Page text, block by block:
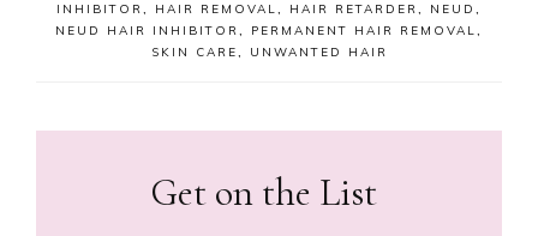
INHIBITOR, HAIR REMOVAL, HAIR RETARDER, NEUD ,
NEUD HAIR INHIBITOR, PERMANENT HAIR REMOVAL,
SKIN CARE, UNWANTED HAIR
Get on the List